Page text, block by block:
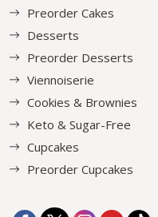
Preorder Cakes
Desserts
Preorder Desserts
Viennoiserie
Cookies & Brownies
Keto & Sugar-Free
Cupcakes
Preorder Cupcakes